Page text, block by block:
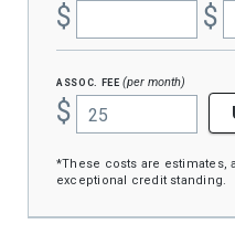
$ $
assoc. fee(per month)
$
*These costs are estimates,
exceptional credit standing.